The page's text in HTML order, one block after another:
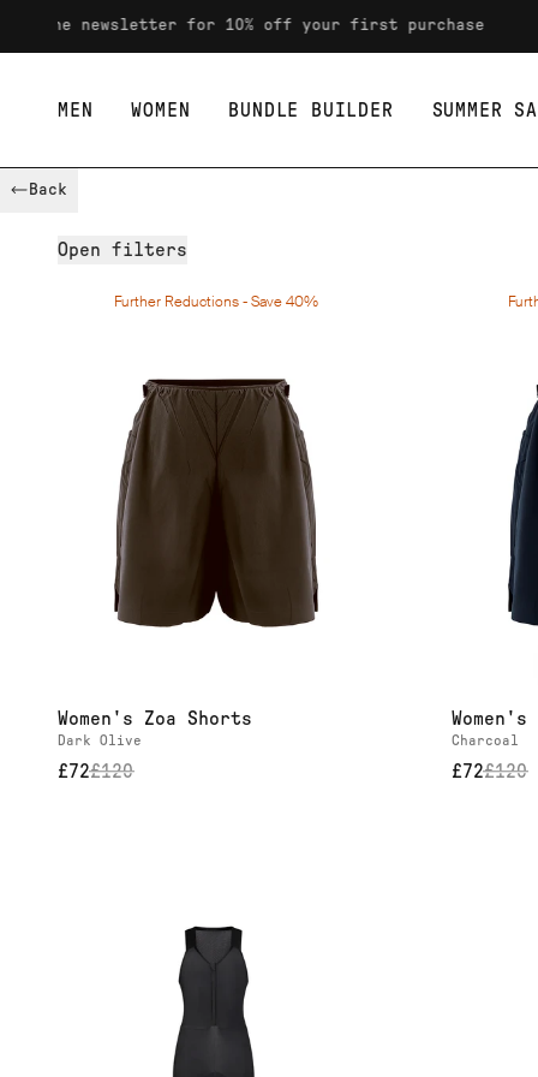
Skip to content
the newsletter for 10% off your first purchase
MEN WOMEN BUNDLE BUILDER SUMMER
Back
Open filters
Availability
Further Reductions - Save 40%
Women's Zoa Shorts
Dark Olive
£72£120
Charcoal
£72£120